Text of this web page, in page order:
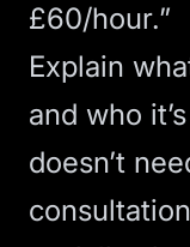
£60/hour.”
Explain
and who
doesn’t